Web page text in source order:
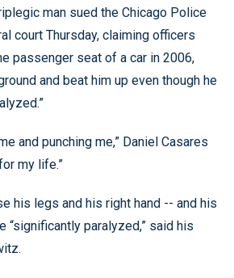
man sued the Chicago Police
court Thursday, claiming officers
passenger seat of a car in 2006,
and beat him up even though he
and punching me,” Daniel Casares
my life.”
his legs and his right hand -- and his
“significantly paralyzed,” said his